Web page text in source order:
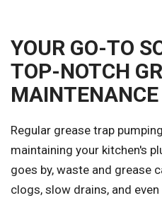
YOUR GO-TO
TOP-NOTCH
MAINTENANCE
Regular grease trap
maintaining your kitchen's
goes by, waste and grease
clogs, slow drains, and